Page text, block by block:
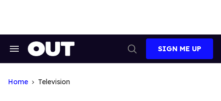
Search
Search
SIGN ME UP
Home Television